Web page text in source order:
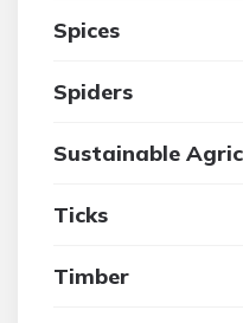
Spices
Spiders
Sustainable
Ticks
Timber